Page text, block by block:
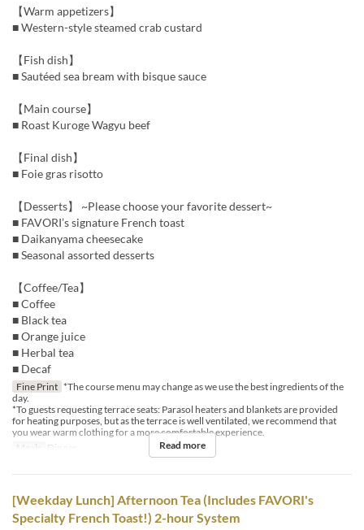
【Warm appetizers】
■ Western-style steamed crab custard
【Fish dish】
■ Sautéed sea bream with bisque sauce
【Main course】
■ Roast Kuroge Wagyu beef
【Final dish】
■ Foie gras risotto
【Desserts】 ~Please choose your favorite dessert~
■ FAVORI’s signature French toast
■ Daikanyama cheesecake
■ Seasonal assorted desserts
【Coffee/Tea】
■ Coffee
■ Black tea
■ Orange juice
■ Herbal tea
■ Decaf
Fine Print *The course menu may change as we use the best ingredients of the
day.
*To guests requesting terrace seats: Parasol heaters and blankets are provided
for heating purposes, but as the terrace is well ventilated, we recommend that
you wear warm clothing for a more comfortable experience.
Meals
Dinner Read more
[Weekday Lunch] Afternoon Tea (Includes FAVORI's
Specialty French Toast!) 2-hour System